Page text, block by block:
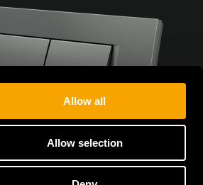
Allow all
Allow selection